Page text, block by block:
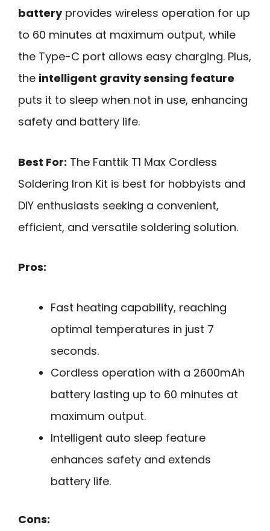
batteryprovides wireless operation for up
to 60 minutes at maximum output, while
the Type-C port allows easy charging. Plus,
the intelligent gravity sensing feature
puts it to sleep when not in use, enhancing
safety and battery life.
Best For: The Fanttik T1 Max Cordless
Soldering Iron Kit is best for hobbyists and
DIY enthusiasts seeking a convenient,
efficient, and versatile soldering solution.
Pros:
Fast heating capability, reaching
optimal temperatures in just 7
seconds.
Cordless operation with a 2600mAh
battery lasting up to 60 minutes at
maximum output.
Intelligent auto sleep feature
enhances safety and extends
battery life.
Cons: